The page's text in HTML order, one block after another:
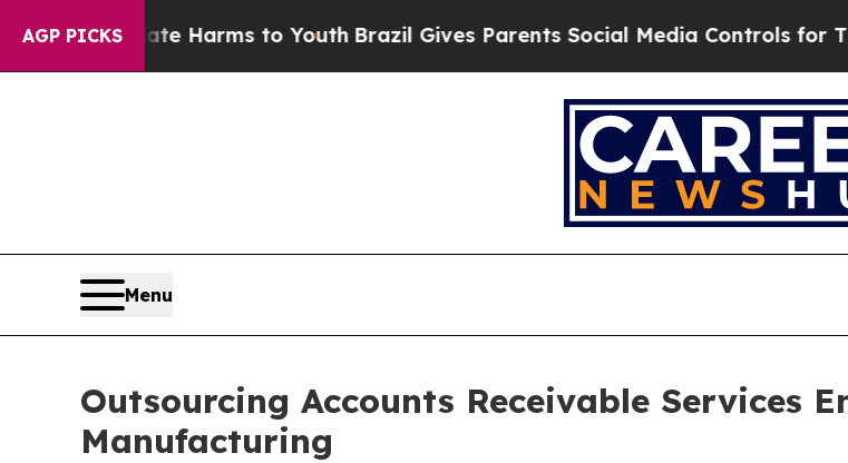
AGP PICKS
Harms to YouthBrazil Gives Parents Social Media Controls for Their Kids.
Menu
Outsourcing Accounts Receivable Services
Manufacturing